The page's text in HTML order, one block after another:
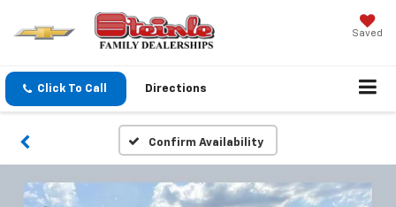
Saved
Click To Call Directions
Confirm Availability